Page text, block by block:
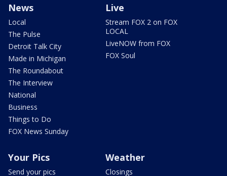
News
Local
The Pulse
Detroit Talk City
Made in Michigan
The Roundabout
The Interview
National
Business
Things to Do
FOX News Sunday
Live
Stream FOX 2 on FOX
LOCAL
LiveNOW from FOX
FOX Soul
Your Pics
Send your pics
Weather
Closings